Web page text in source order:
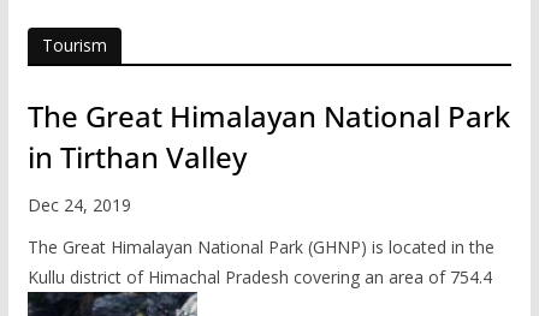
Tourism
The Great Himalayan National Park
in Tirthan Valley
Dec 24, 2019
The Great Himalayan National Park (GHNP) is located in the
Kullu district of Himachal Pradesh covering an area of 754.4